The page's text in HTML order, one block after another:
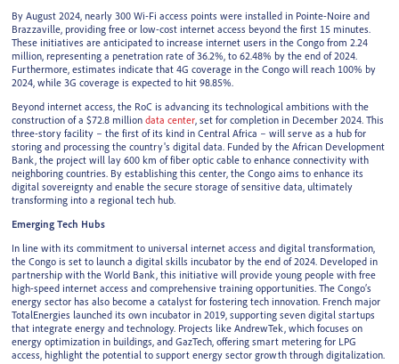
By August 2024, nearly 300 Wi-Fi access points were installed in Pointe-Noire and
Brazzaville, providing free or low-cost internet access beyond the first 15 minutes.
These initiatives are anticipated to increase internet users in the Congo from 2.24
million, representing a penetration rate of 36.2%, to 62.48% by the end of 2024.
Furthermore, estimates indicate that 4G coverage in the Congo will reach 100% by
2024, while 3G coverage is expected to hit 98.85%.
Beyond internet access, the RoC is advancing its technological ambitions with the
construction of a $72.8 million data center, set for completion in December 2024. This
three-story facility – the first of its kind in Central Africa – will serve as a hub for
storing and processing the country's digital data. Funded by the African Development
Bank, the project will lay 600 km of fiber optic cable to enhance connectivity with
neighboring countries. By establishing this center, the Congo aims to enhance its
digital sovereignty and enable the secure storage of sensitive data, ultimately
transforming into a regional tech hub.
Emerging Tech Hubs
In line with its commitment to universal internet access and digital transformation,
the Congo is set to launch a digital skills incubator by the end of 2024. Developed in
partnership with the World Bank, this initiative will provide young people with free
high-speed internet access and comprehensive training opportunities. The Congo’s
energy sector has also become a catalyst for fostering tech innovation. French major
TotalEnergies launched its own incubator in 2019, supporting seven digital startups
that integrate energy and technology. Projects like AndrewTek, which focuses on
energy optimization in buildings, and GazTech, offering smart metering for LPG
access, highlight the potential to support energy sector growth through digitalization.